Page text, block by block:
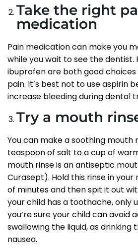
Take the right
medication
Pain medication can make you
while you wait to see the
ibuprofen are both good
pain. It’s best not to use aspirin
increase bleeding during dental
Try a mouth
You can make a soothing mouth
teaspoon of salt to a cup of
mouth rinse is an antiseptic
Curasept). Hold this rinse in
of minutes and then spit it out
your child has a toothache, only
you’re sure your child can avoid
swallowing the liquid, as drinking
nausea.